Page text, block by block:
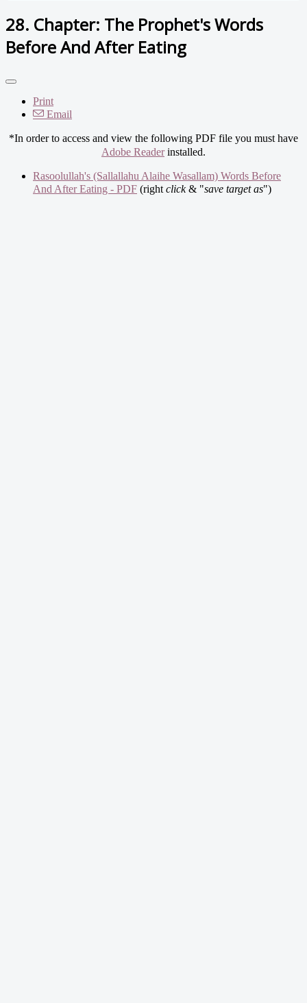
28. Chapter: The Prophet's Words
Before And After Eating
Print
Email
*In order to access and view the following PDF file you must have
Adobe Readerinstalled.
Rasoolullah's (Sallallahu Alaihe Wasallam) Words Before
And After Eating - PDF (right click& "save target as")